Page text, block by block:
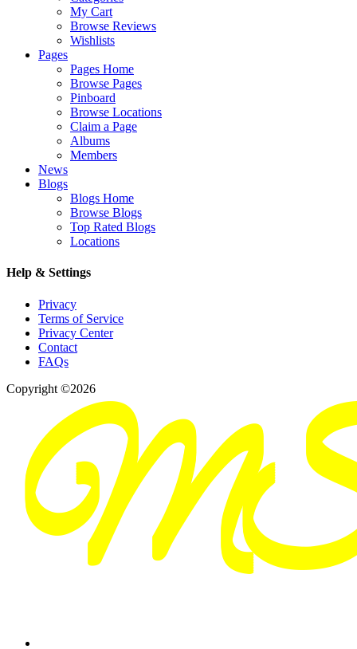
My Cart
Browse Reviews
Wishlists
Pages
Pages Home
Browse Pages
Pinboard
Browse Locations
Claim a Page
Albums
Members
News
Blogs
Blogs Home
Browse Blogs
Top Rated Blogs
Locations
Help & Settings
Privacy
Terms of Service
Privacy Center
Contact
FAQs
Copyright ©2026